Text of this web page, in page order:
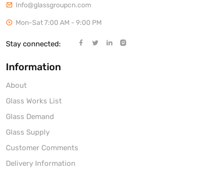
Info@glassgroupcn.com
Mon-Sat 7:00 AM - 9:00 PM
Stay connected:
Information
About
Glass Works List
Glass Demand
Glass Supply
Customer Comments
Delivery Information